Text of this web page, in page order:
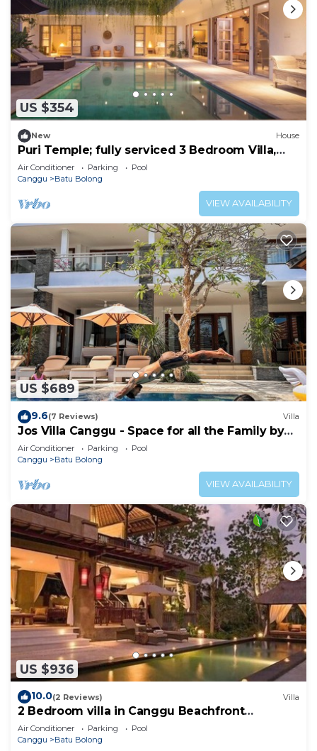
US $354
New House
Puri Temple; fully serviced 3 Bedroom Villa,
Central Canggu. Close to the beach.
Air Conditioner Parking
Pool
Canggu
Batu Bolong
VIEW AVAILABILITY
US $689
9.6(7 Reviews) Villa
Jos Villa Canggu - Space for all the Family by
the beach
Air Conditioner Parking
Pool
Canggu
Batu Bolong
VIEW AVAILABILITY
US $936
10.0(2 Reviews) Villa
2 Bedroom villa in Canggu Beachfront
property.
Air Conditioner Parking
Pool
Canggu
Batu Bolong